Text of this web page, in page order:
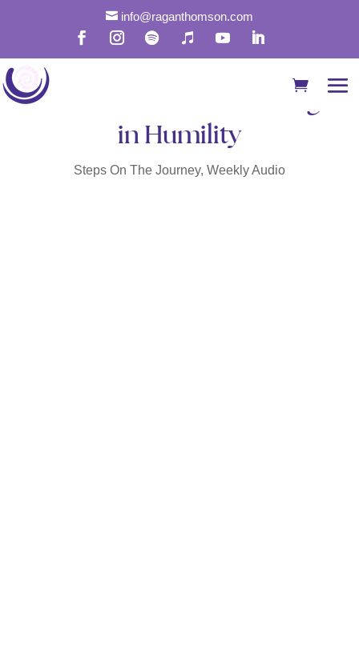
 info@raganthomson.com
Total and Complete
Surrender While Bathing
in Humility
Steps On The Journey, Weekly Audio